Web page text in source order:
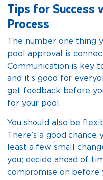
Tips for Success
Process
The number one thing
pool approval is
Communication is key
and it’s good for
get feedback before
for your pool.
You should also be
There’s a good
least a few small
you; decide ahead of
compromise on before